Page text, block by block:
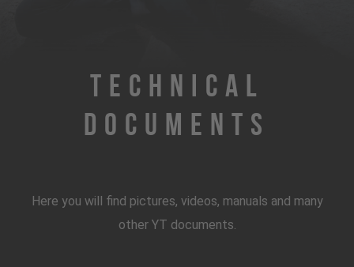
Technical
Documents
Here you will find pictures, videos, manuals and many
other YT documents.